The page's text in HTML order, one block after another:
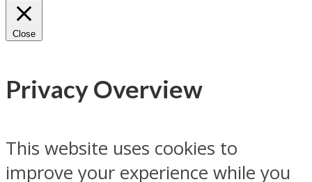
Close
Privacy Overview
This website uses cookies to
improve your experience while you